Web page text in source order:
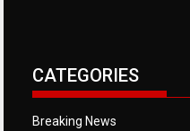
CATEGORIES
Breaking News